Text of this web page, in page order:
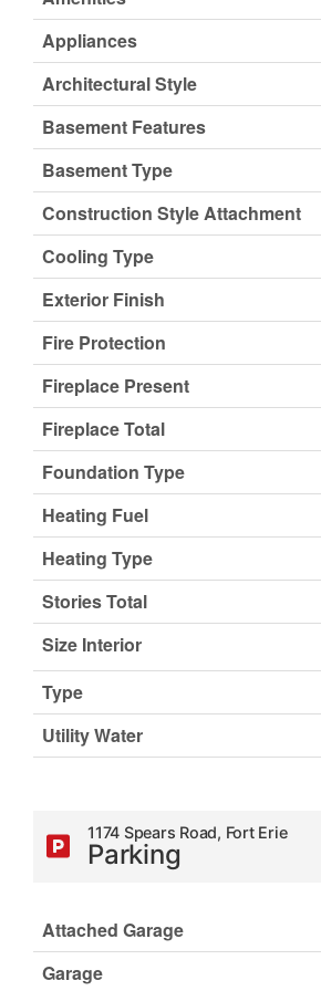
Appliances
Architectural Style
Basement Features
Basement Type
Construction Style Attachment
Cooling Type
Exterior Finish
Fire Protection
Fireplace Present
Fireplace Total
Foundation Type
Heating Fuel
Heating Type
Stories Total
Size Interior
Type
Utility Water
1174 Spears Road, Fort Erie
Parking
Attached Garage
Garage